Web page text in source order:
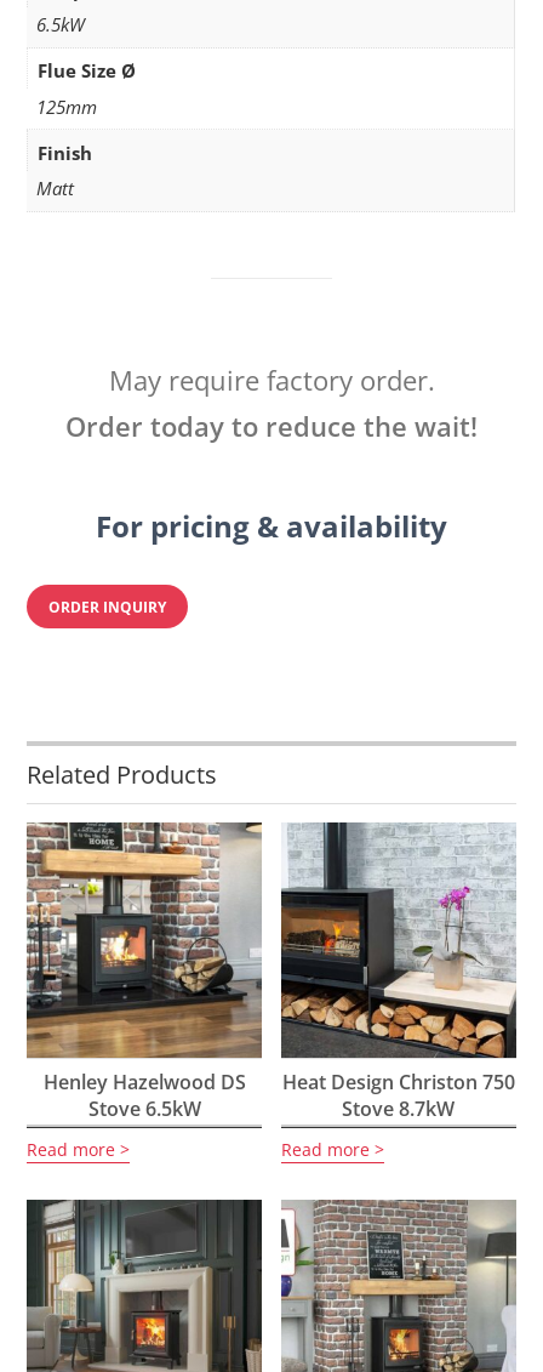
6.5kW
Flue Size Ø
125mm
Finish
Matt
May require factory order.
Order today to reduce the wait!
For pricing & availability
ORDER INQUIRY
Related Products
Henley Hazelwood DS
Stove 6.5kW
Read more
Heat Design Christon 750
Stove 8.7kW
Read more